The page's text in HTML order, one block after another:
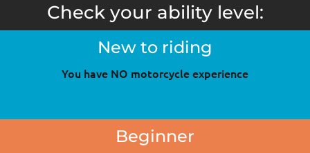
Check your ability level:
New to riding
You have NO motorcycle experience
Beginner